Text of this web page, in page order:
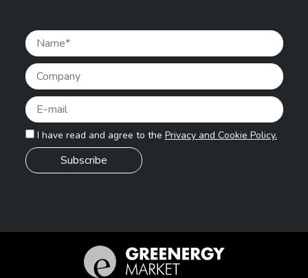
I have read and agree to the Privacy and Cookie Policy.